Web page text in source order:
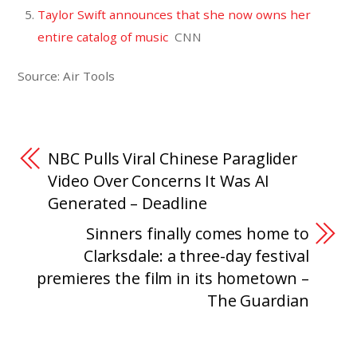
Taylor Swift announces that she now owns her
entire catalog of music CNN
Source: Air Tools
NBC Pulls Viral Chinese Paraglider
Video Over Concerns It Was AI
Generated – Deadline
Sinners finally comes home to
Clarksdale: a three-day festival
premieres the film in its hometown –
The Guardian